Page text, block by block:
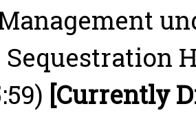
Sequestration
[Currently